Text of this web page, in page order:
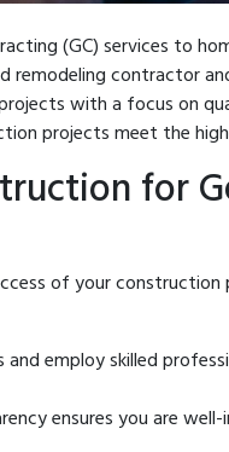
(GC) services to
remodeling contractor
with a focus on
projects meet the
for
of your construction
employ skilled
ensures you are